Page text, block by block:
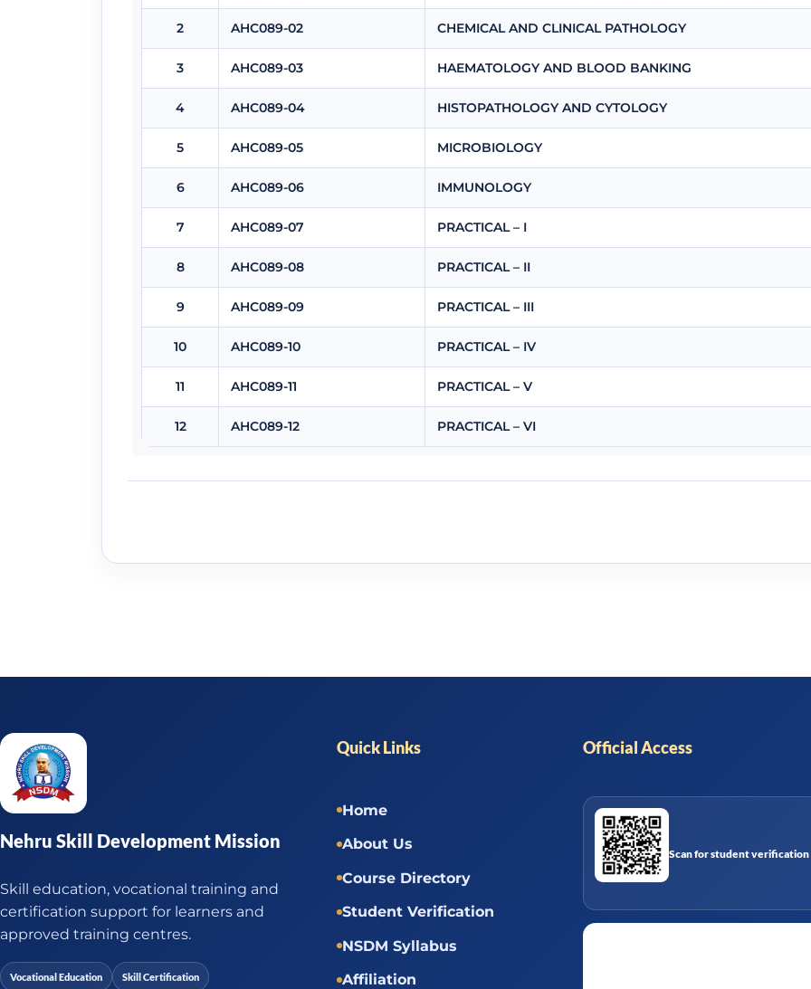
2 AHC089-02 CHEMICAL AND CLINICAL PATHOLOGY
3 AHC089-03 HAEMATOLOGY AND BLOOD BANKING
4 AHC089-04 HISTOPATHOLOGY AND CYTOLOGY
5 AHC089-05 MICROBIOLOGY
6 AHC089-06 IMMUNOLOGY
7 AHC089-07 PRACTICAL – I
8 AHC089-08 PRACTICAL – II
9 AHC089-09 PRACTICAL – III
10 AHC089-10 PRACTICAL – IV
11 AHC089-11 PRACTICAL – V
12 AHC089-12 PRACTICAL – VI
Nehru Skill Development Mission
Skill education, vocational training and
certification support for learners and
approved training centres.
Vocational Education Skill Certification
Quick Links
Home
About Us
Course Directory
Student Verification
NSDM Syllabus
Affiliation
Official Access
Scan for student verification